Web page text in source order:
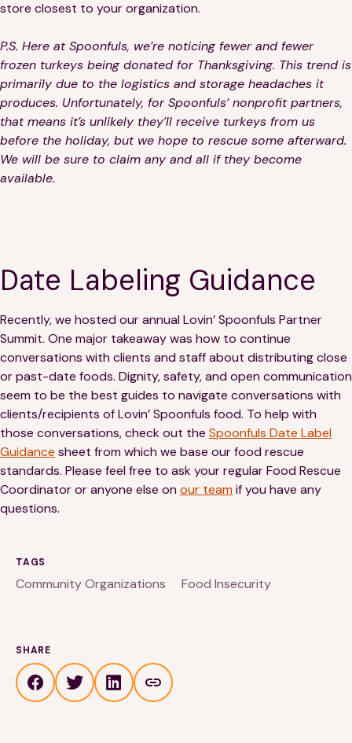
store closest to your organization.
P.S. Here at Spoonfuls, we’re noticing fewer and fewer
frozen turkeys being donated for Thanksgiving. This trend is
primarily due to the logistics and storage headaches it
produces. Unfortunately, for Spoonfuls’ nonprofit partners,
that means it’s unlikely they’ll receive turkeys from us
before the holiday, but we hope to rescue some afterward.
We will be sure to claim any and all if they become
available.
Date Labeling Guidance
Recently, we hosted our annual Lovin’ Spoonfuls Partner
Summit. One major takeaway was how to continue
conversations with clients and staff about distributing close
or past-date foods. Dignity, safety, and open communication
seem to be the best guides to navigate conversations with
clients/recipients of Lovin’ Spoonfuls food. To help with
those conversations, check out the Spoonfuls Date Label
Guidance sheet from which we base our food rescue
standards. Please feel free to ask your regular Food Rescue
Coordinator or anyone else on our team if you have any
questions.
TAGS
Community Organizations Food Insecurity
SHARE